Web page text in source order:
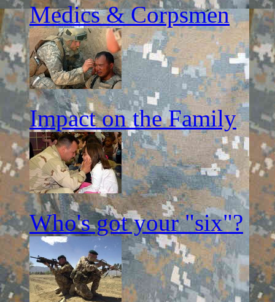
Medics & Corpsmen
Impact on the Family
Who's got your "six"?